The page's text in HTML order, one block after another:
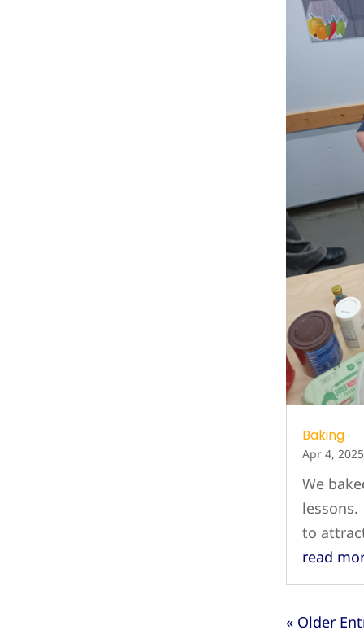
Baking
Apr 4, 2025
We
to
read
« Older